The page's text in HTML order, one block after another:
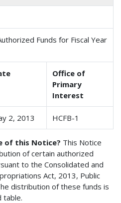
Funds for Fiscal Year
Office of
Primary
Interest
2, 2013 HCFB-1
of this Notice? This Notice
of certain authorized
to the Consolidated and
Act, 2013, Public
distribution of these funds is
table.